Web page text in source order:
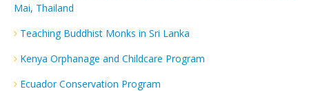
Mai, Thailand
Teaching Buddhist Monks in Sri Lanka
Kenya Orphanage and Childcare Program
Ecuador Conservation Program